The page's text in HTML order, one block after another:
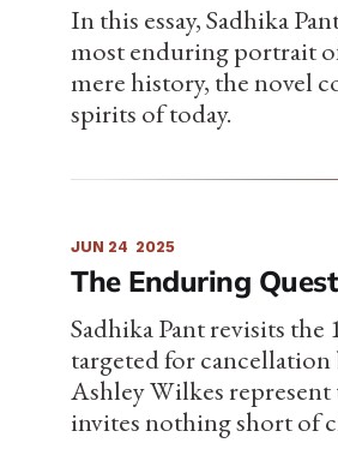
In this essay, Sadhika
most enduring portrait
mere history, the novel
spirits of today.
JUN 24 2025
The Enduring
Sadhika Pant revisits
targeted for cancellation
Ashley Wilkes
invites nothing short of